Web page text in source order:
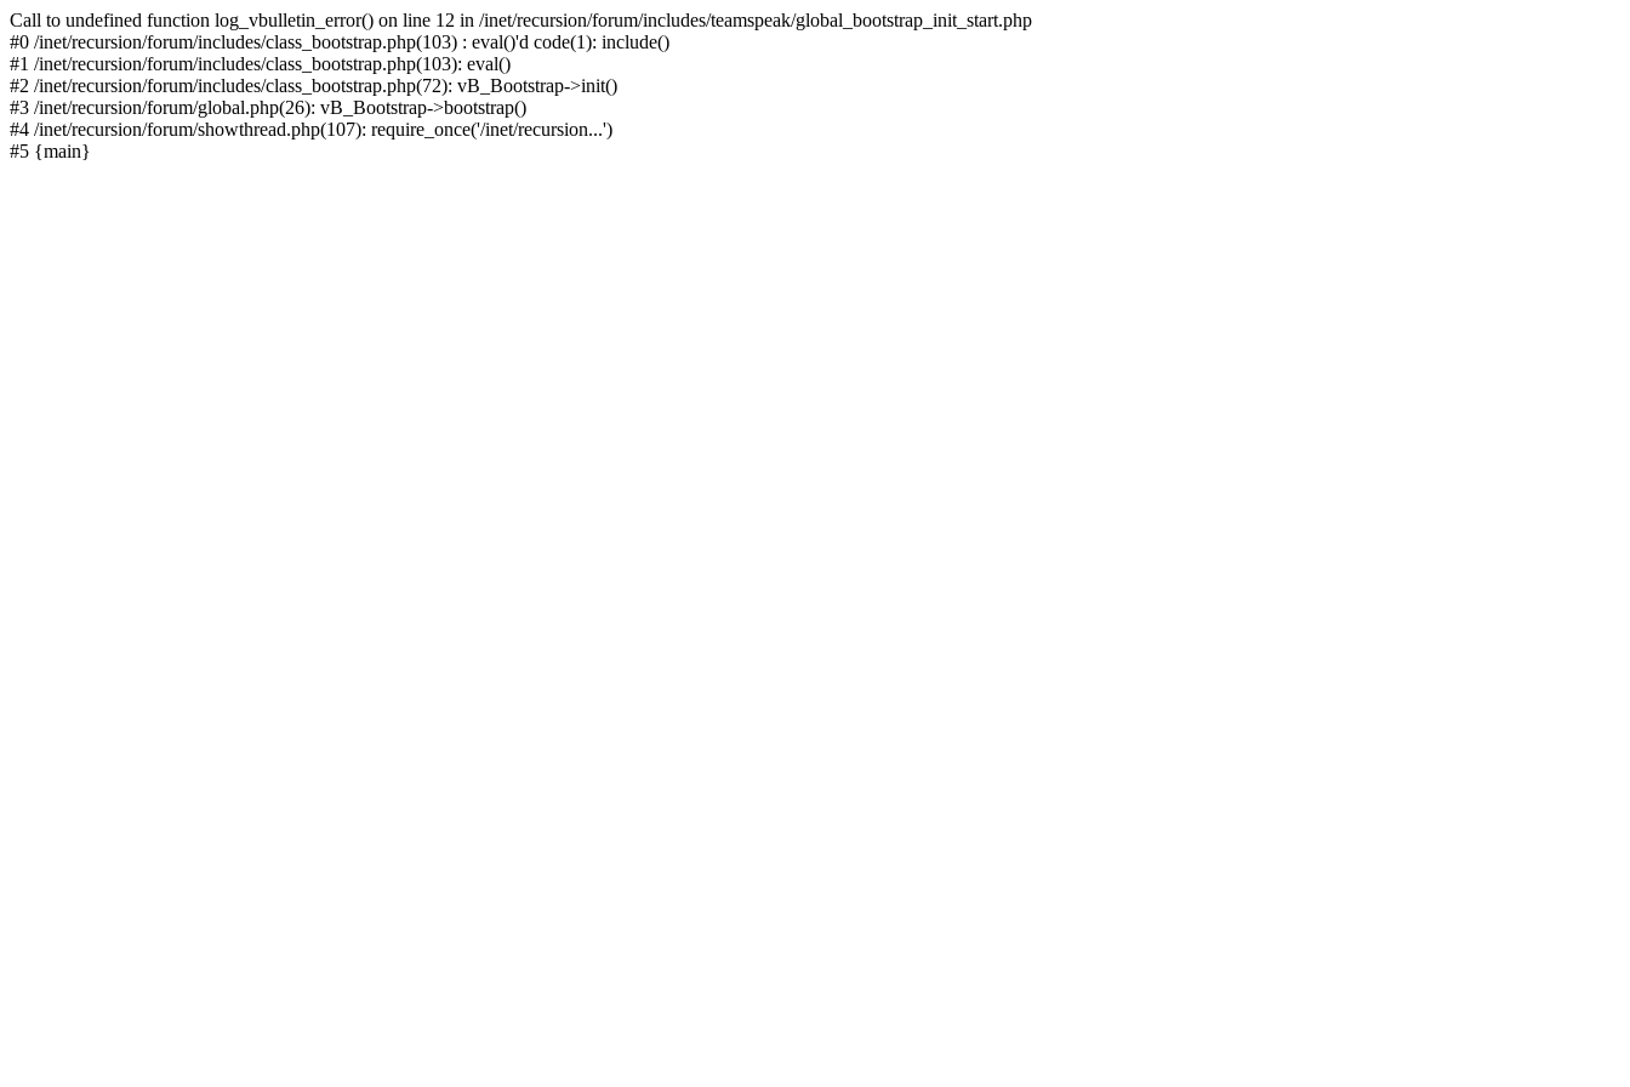
Call to undefined function log_vbulletin_error() on line 12 in /inet/recursion/forum/includes/teamspeak/global_bootstrap_init_start.php
#0 /inet/recursion/forum/includes/class_bootstrap.php(103) : eval()'d code(1): include()
#1 /inet/recursion/forum/includes/class_bootstrap.php(103): eval()
#2 /inet/recursion/forum/includes/class_bootstrap.php(72): vB_Bootstrap->init()
#3 /inet/recursion/forum/global.php(26): vB_Bootstrap->bootstrap()
#4 /inet/recursion/forum/showthread.php(107): require_once('/inet/recursion...')
#5 {main}